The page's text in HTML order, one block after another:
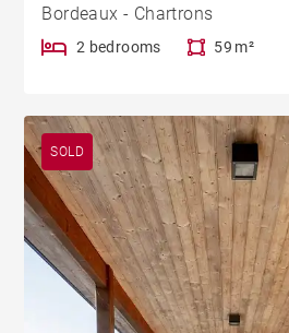
Bordeaux - Chartrons
2 bedrooms 59 m²
SOLD